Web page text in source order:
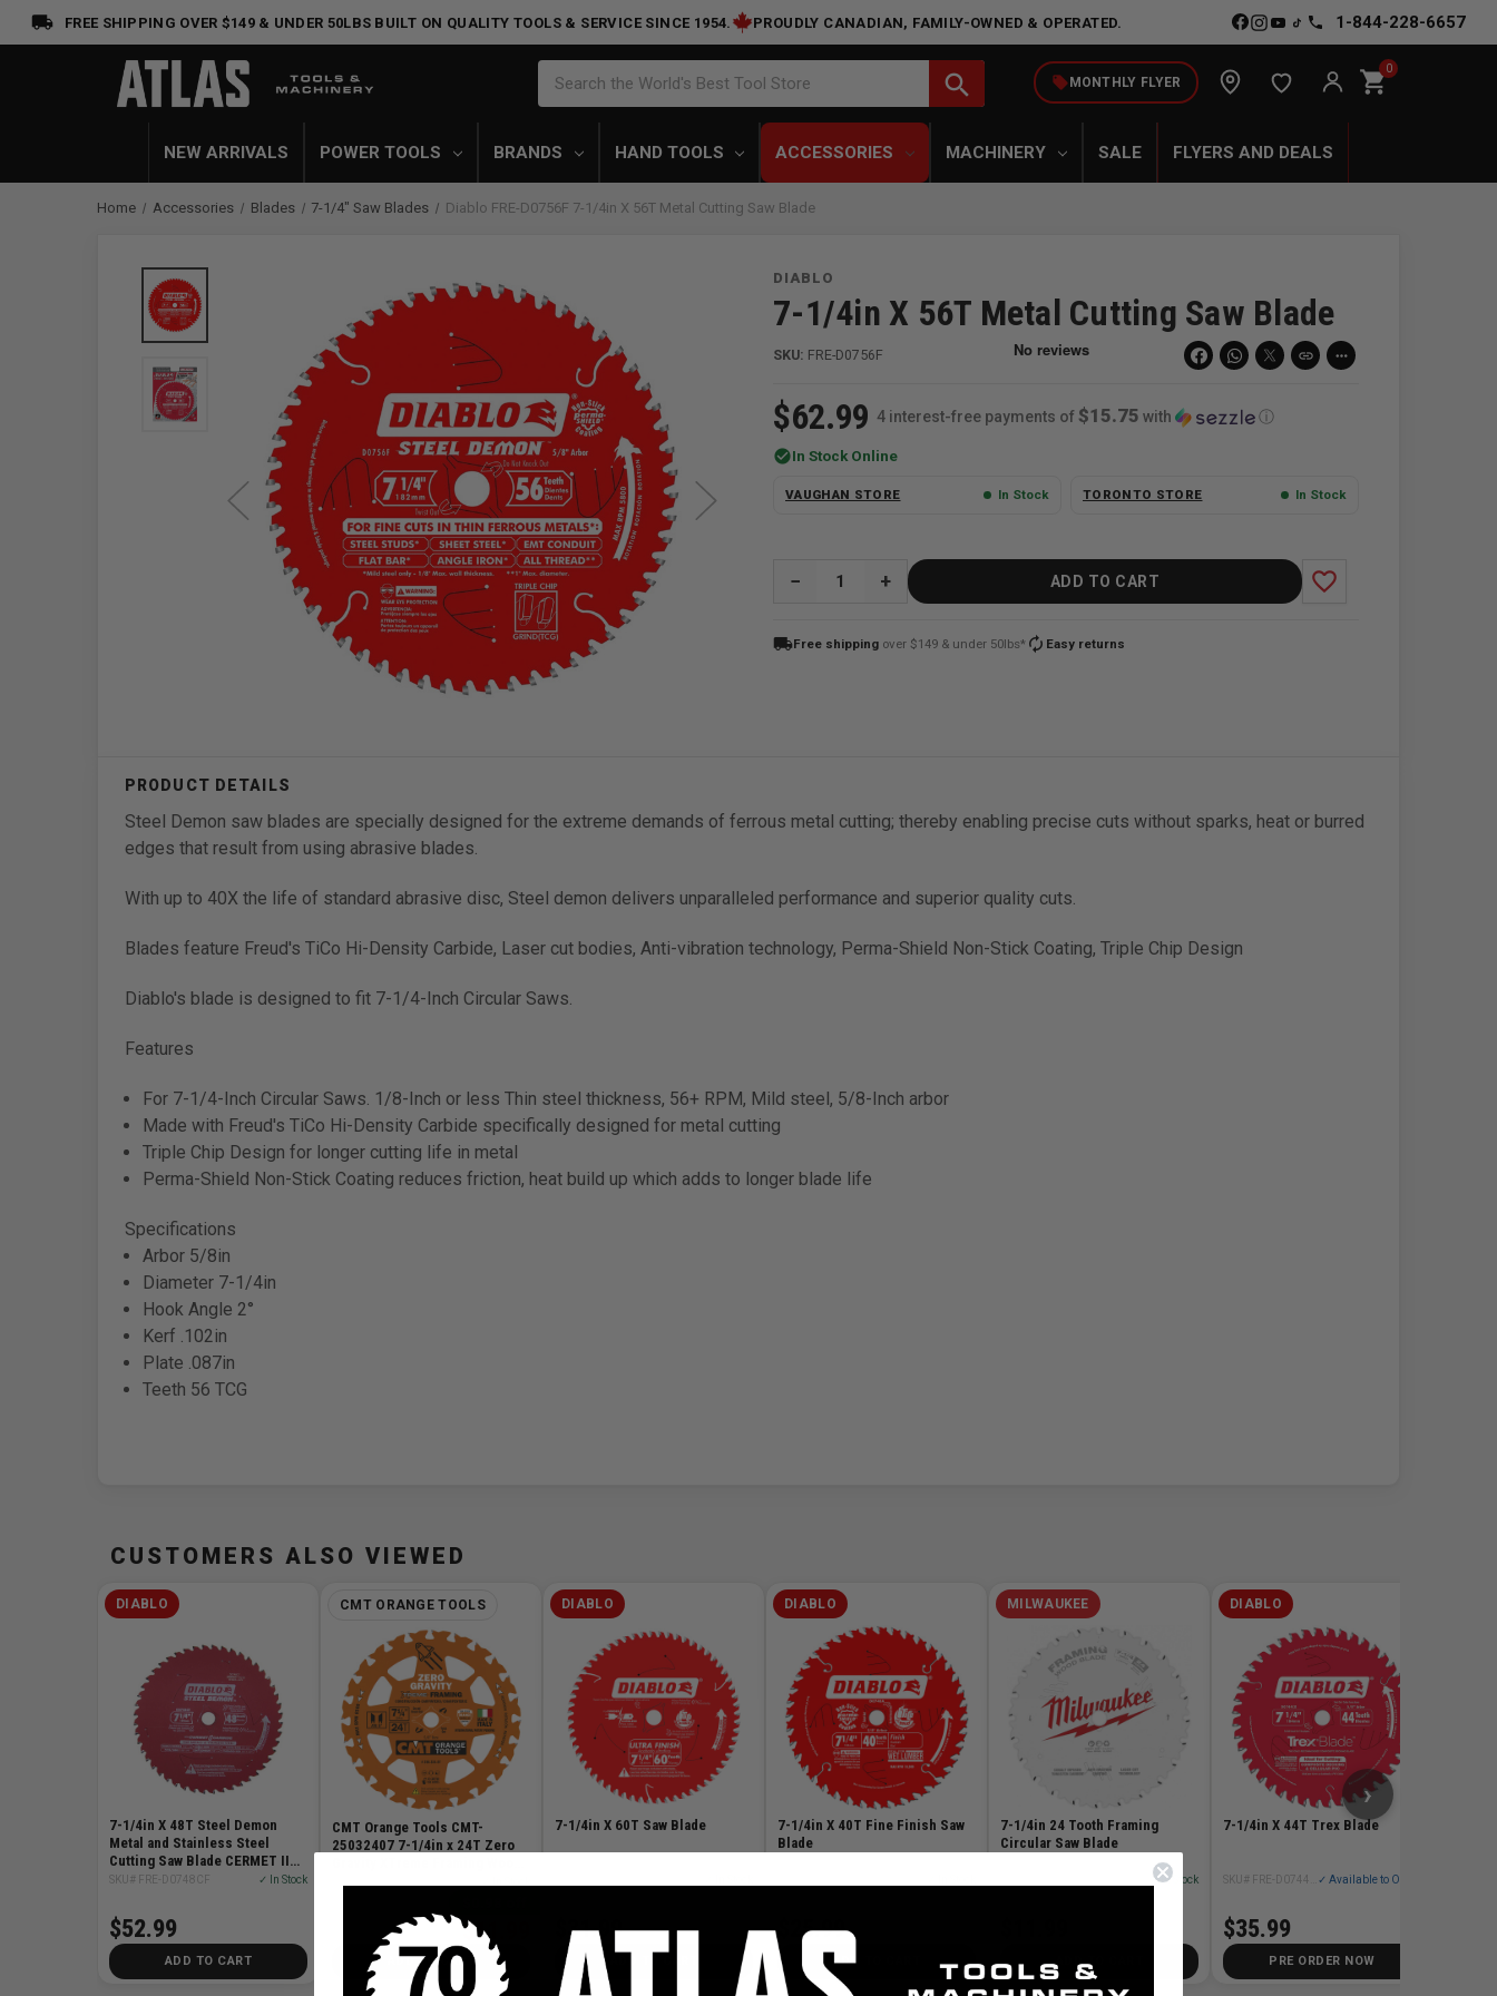
FREE SHIPPING OVER $149 & UNDER 50LBS BUILT ON QUALITY TOOLS & SERVICE SINCE 1954. PROUDLY CANADIAN, FAMILY-OWNED & OPERATED. 1-844-228-6657
Search the World's Best Tool Store search local_offerMONTHLY FLYER shopping_cart0
NEW ARRIVALS POWER TOOLS BRANDS HAND TOOLS ACCESSORIES MACHINERY SALE FLYERS AND DEALS
Home Accessories Blades 7-1/4" Saw Blades Diablo FRE-D0756F 7-1/4in X 56T Metal Cutting Saw Blade
DIABLO
7-1/4in X 56T Metal Cutting Saw Blade
SKU: FRE-D0756F link more_horiz
$62.99 4 interest-free payments of $15.75 with ⓘ
check_circleIn Stock Online
VAUGHAN STORE In Stock TORONTO STORE In Stock
QUANTITY: ADD TO CART favorite_border
local_shippingFree shipping over $149 & under 50lbs* autorenew Easy returns
Steel Demon saw blades are specially designed for the extreme demands of ferrous metal cutting; thereby enabling precise cuts without sparks, heat or burred
edges that result from using abrasive blades.
With up to 40X the life of standard abrasive disc, Steel demon delivers unparalleled performance and superior quality cuts.
Blades feature Freud's TiCo Hi-Density Carbide, Laser cut bodies, Anti-vibration technology, Perma-Shield Non-Stick Coating, Triple Chip Design
Diablo's blade is designed to fit 7-1/4-Inch Circular Saws.
Features
For 7-1/4-Inch Circular Saws. 1/8-Inch or less Thin steel thickness, 56+ RPM, Mild steel, 5/8-Inch arbor
Made with Freud's TiCo Hi-Density Carbide specifically designed for metal cutting
Triple Chip Design for longer cutting life in metal
Perma-Shield Non-Stick Coating reduces friction, heat build up which adds to longer blade life
Specifications
Arbor 5/8in
Diameter 7-1/4in
Hook Angle 2°
Kerf .102in
Plate .087in
Teeth 56 TCG
CUSTOMERS ALSO VIEWED
DIABLO
7-1/4in X 48T Steel Demon
Metal and Stainless Steel
Cutting Saw Blade CERMET II
Carbide
SKU# FRE-D0748CF ✓ In Stock
$52.99
ADD TO CART
CMT ORANGE TOOLS
CMT Orange Tools CMT-
25032407 7-1/4in x 24T Zero
$11.99
ADD TO CART
DIABLO
7-1/4in X 60T Saw Blade
$31.99
DIABLO
7-1/4in X 40T Fine Finish Saw
Blade
$25.99
ADD TO CART
MILWAUKEE
7-1/4in 24 Tooth Framing
Circular Saw Blade
✓ In Stock
ADD TO CART
DIABLO
7-1/4in X 44T Trex Blade
✓ Available to Order
$35.99
PRE ORDER NOW
›